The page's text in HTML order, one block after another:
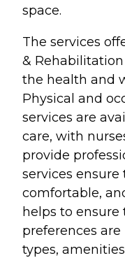
space.
The services
&
the health and
Physical and
services are
care, with
provide
services
comfortable,
helps to
preferences
types,